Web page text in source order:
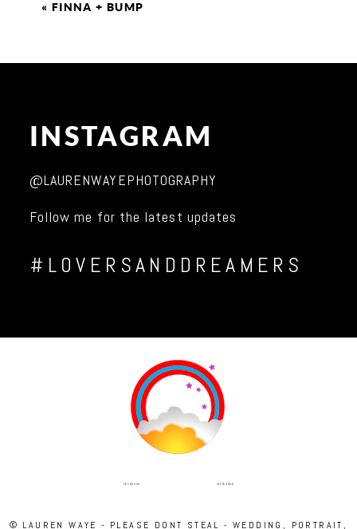
« FINNA + BUMP
INSTAGRAM
@LAURENWAYEPHOTOGRAPHY
Follow me for the latest updates
#LOVERSANDDREAMERS
FACEBOOK INSTAGRAM
© LAUREN WAYE - PLEASE DONT STEAL - WEDDING, PORTRAIT,